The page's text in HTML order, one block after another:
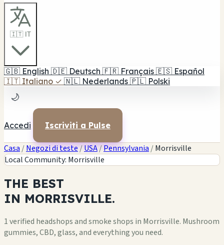
🇮🇹 IT
🇬🇧 English 🇩🇪 Deutsch 🇫🇷 Français 🇪🇸 Español
🇮🇹 Italiano ✓ 🇳🇱 Nederlands 🇵🇱 Polski
🌙
Accedi Iscriviti a Pulse
Casa /Negozi di teste/USA/Pennsylvania /Morrisville
Local Community: Morrisville
THE BEST
IN MORRISVILLE.
1 verified headshops and smoke shops in Morrisville. Mushroom
gummies, CBD, glass, and everything you need.